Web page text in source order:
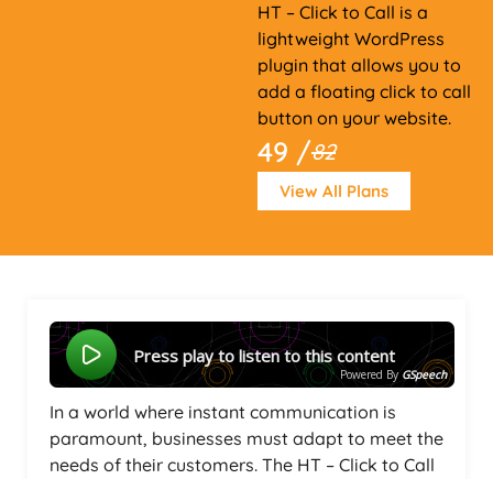
HT – Click to Call is a
lightweight WordPress
plugin that allows you to
add a floating click to call
button on your website.
49 /82
View All Plans
Press play to listen to this content
Powered By GSpeech
In a world where instant communication is
paramount, businesses must adapt to meet the
needs of their customers. The HT – Click to Call